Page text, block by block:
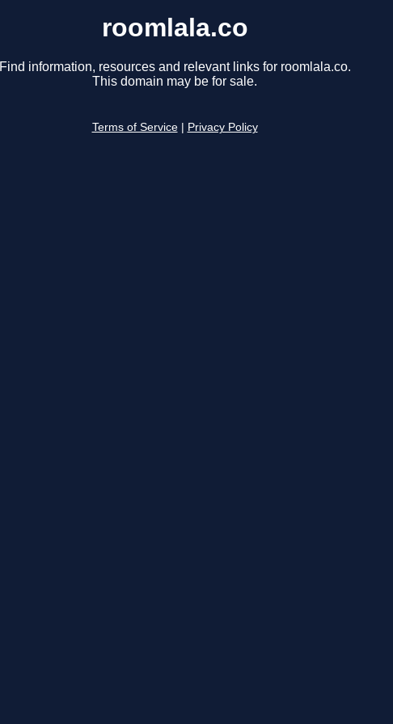
roomlala.co
Find information, resources and relevant links for roomlala.co.
This domain may be for sale.
Terms of Service Privacy Policy